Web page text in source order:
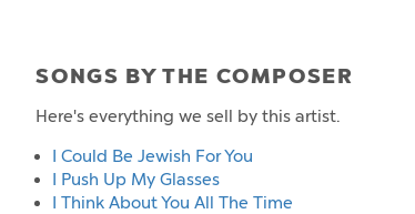
SONGS BY THE COMPOSER
Here's everything we sell by this artist.
I Could Be Jewish For You
I Push Up My Glasses
I Think About You All The Time